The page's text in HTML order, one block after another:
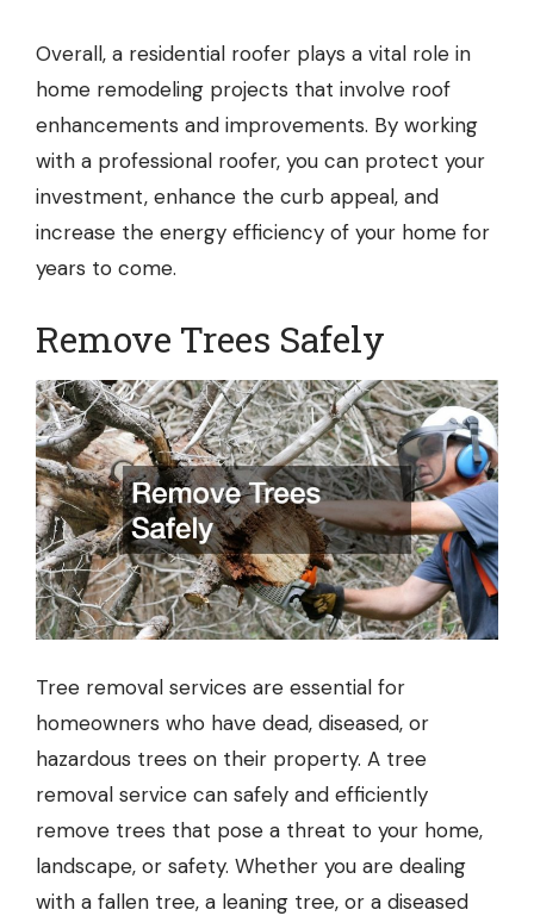
Overall, a residential roofer plays a vital role in
home remodeling projects that involve roof
enhancements and improvements. By working
with a professional roofer, you can protect your
investment, enhance the curb appeal, and
increase the energy efficiency of your home for
years to come.
Remove Trees Safely
Tree removal services are essential for
homeowners who have dead, diseased, or
hazardous trees on their property. A tree
removal service can safely and efficiently
remove trees that pose a threat to your home,
landscape, or safety. Whether you are dealing
with a fallen tree, a leaning tree, or a diseased